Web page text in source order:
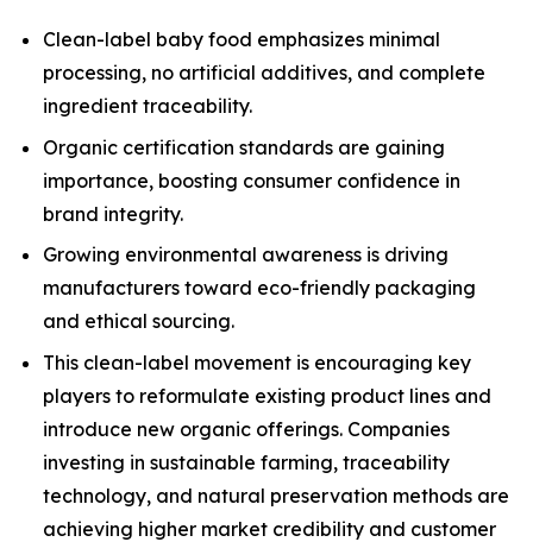
Clean-label baby food emphasizes minimal
processing, no artificial additives, and complete
ingredient traceability.
Organic certification standards are gaining
importance, boosting consumer confidence in
brand integrity.
Growing environmental awareness is driving
manufacturers toward eco-friendly packaging
and ethical sourcing.
This clean-label movement is encouraging key
players to reformulate existing product lines and
introduce new organic offerings. Companies
investing in sustainable farming, traceability
technology, and natural preservation methods are
achieving higher market credibility and customer